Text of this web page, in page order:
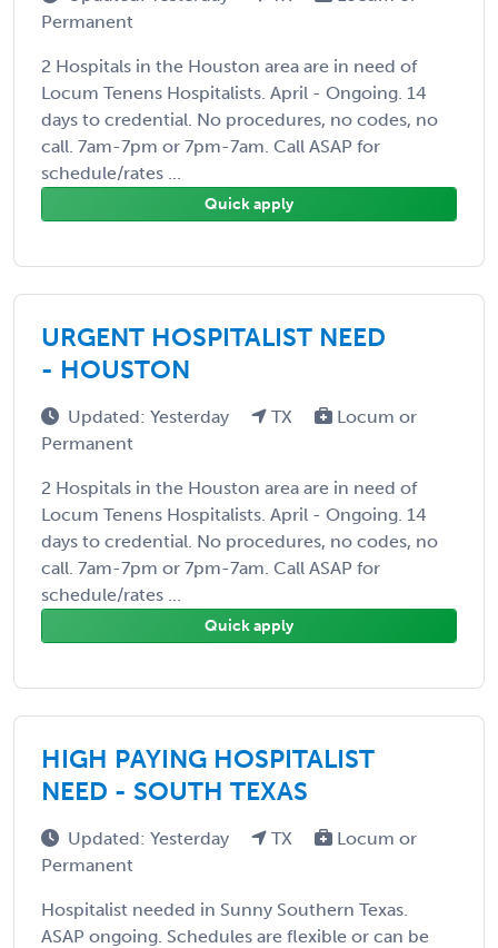
Permanent
2 Hospitals in the Houston area are in need of
Locum Tenens Hospitalists. April - Ongoing. 14
days to credential. No procedures, no codes, no
call. 7am-7pm or 7pm-7am. Call ASAP for
schedule/rates ...
Quick apply
URGENT HOSPITALIST NEED
- HOUSTON
Updated: Yesterday TX
Locum or
Permanent
2 Hospitals in the Houston area are in need of
Locum Tenens Hospitalists. April - Ongoing. 14
days to credential. No procedures, no codes, no
call. 7am-7pm or 7pm-7am. Call ASAP for
schedule/rates ...
Quick apply
HIGH PAYING HOSPITALIST
NEED - SOUTH TEXAS
Updated: Yesterday TX
Locum or
Permanent
Hospitalist needed in Sunny Southern Texas.
ASAP ongoing. Schedules are flexible or can be